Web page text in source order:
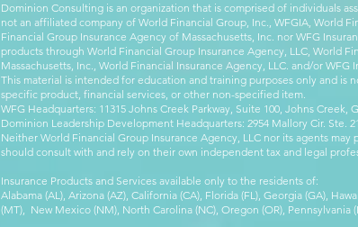
Dominion Consulting is an organization that is comprised of individuals
not an affiliated company of World Financial Group, Inc., WFGIA, World
Financial Group Insurance Agency of Massachusetts, Inc. nor WFG
products through World Financial Group Insurance Agency, LLC, World
Massachusetts, Inc., World Financial Insurance Agency, LLC. and/or
This material is intended for education and training purposes only and
specific product, financial services, or other non-specified item.
WFG Headquarters: 11315 Johns Creek Parkway, Suite 100, Johns Creek,
Dominion Leadership Development Headquarters: 2954 Mallory Cir. Ste.
Neither World Financial Group Insurance Agency, LLC nor its agents
should consult with and rely on their own independent tax and legal
Insurance Products and Services available only to the residents of:
Alabama (AL), Arizona (AZ), California (CA), Florida (FL), Georgia (GA),
(MT), New Mexico (NM), North Carolina (NC), Oregon (OR), Pennsylvania